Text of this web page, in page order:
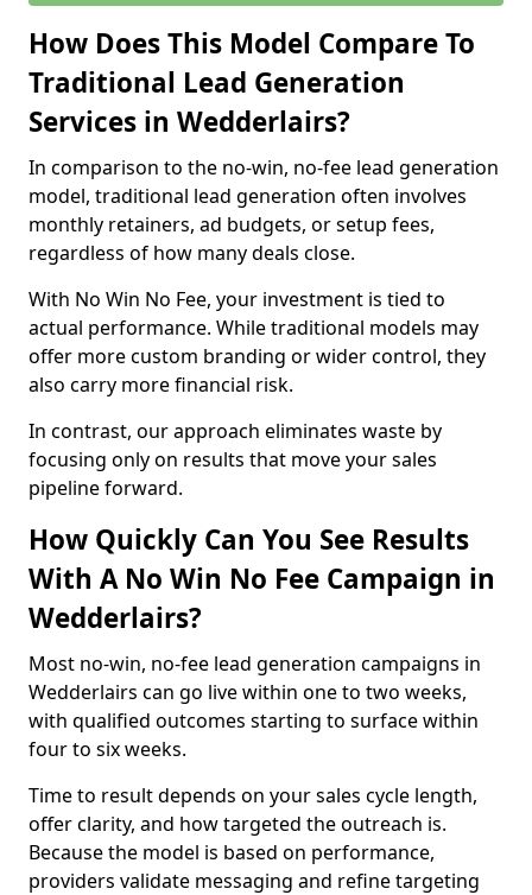
How Does This Model Compare To
Traditional Lead Generation
Services in Wedderlairs?
In comparison to the no-win, no-fee lead generation
model, traditional lead generation often involves
monthly retainers, ad budgets, or setup fees,
regardless of how many deals close.
With No Win No Fee, your investment is tied to
actual performance. While traditional models may
offer more custom branding or wider control, they
also carry more financial risk.
In contrast, our approach eliminates waste by
focusing only on results that move your sales
pipeline forward.
How Quickly Can You See Results
With A No Win No Fee Campaign in
Wedderlairs?
Most no-win, no-fee lead generation campaigns in
Wedderlairs can go live within one to two weeks,
with qualified outcomes starting to surface within
four to six weeks.
Time to result depends on your sales cycle length,
offer clarity, and how targeted the outreach is.
Because the model is based on performance,
providers validate messaging and refine targeting